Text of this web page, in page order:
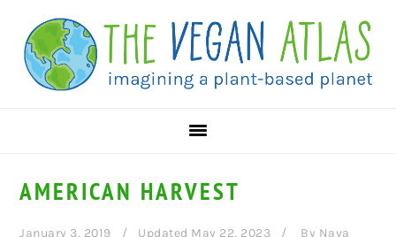
primary
navigation
main
content
primary
sidebar
AMERICAN HARVEST
January 3, 2019 Updated May 22, 2023 By Nava